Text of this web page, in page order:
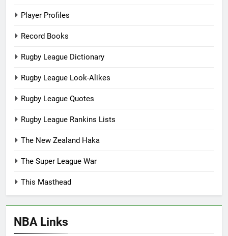
Player Profiles
Record Books
Rugby League Dictionary
Rugby League Look-Alikes
Rugby League Quotes
Rugby League Rankins Lists
The New Zealand Haka
The Super League War
This Masthead
NBA Links